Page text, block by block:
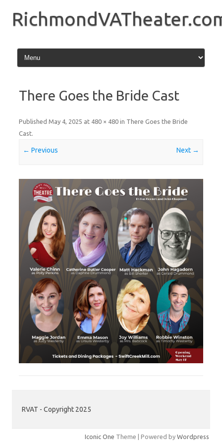
content
There Goes the Bride Cast
Published May 4, 2025 at 480 × 480 in There Goes the Bride
Cast.
← Previous Next →
RVAT - Copyright 2025
Iconic One Theme | Powered by Wordpress